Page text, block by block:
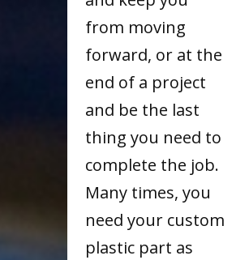
from moving
forward, or at the
end of a project
and be the last
thing you need to
complete the job.
Many times, you
need your custom
plastic part as